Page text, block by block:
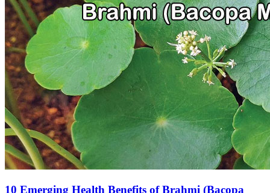
10 Emerging Health Benefits of Brahmi (Bacopa